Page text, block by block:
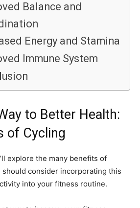
Balance and
Energy and Stamina
Immune System
to Better Health:
of Cycling
explore the many benefits of
should consider incorporating this
into your fitness routine.